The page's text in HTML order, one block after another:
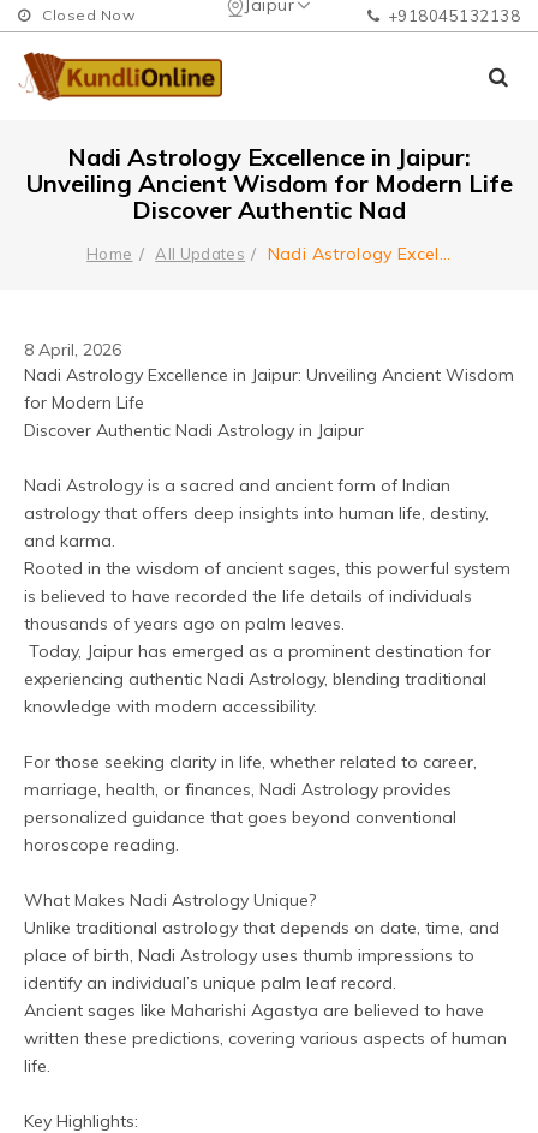
Jaipur
Closed Now +918045132138
Nadi Astrology Excellence in Jaipur:
Unveiling Ancient Wisdom for Modern Life
Discover Authentic Nad
Home All Updates Nadi Astrology Excel
8 April, 2026
Nadi Astrology Excellence in Jaipur: Unveiling Ancient Wisdom
for Modern Life
Discover Authentic Nadi Astrology in Jaipur
Nadi Astrology is a sacred and ancient form of Indian
astrology that offers deep insights into human life, destiny,
and karma.
Rooted in the wisdom of ancient sages, this powerful system
is believed to have recorded the life details of individuals
thousands of years ago on palm leaves.
experiencing authentic Nadi Astrology, blending traditional
knowledge with modern accessibility.
For those seeking clarity in life, whether related to career,
marriage, health, or finances, Nadi Astrology provides
personalized guidance that goes beyond conventional
horoscope reading.
What Makes Nadi Astrology Unique?
Unlike traditional astrology that depends on date, time, and
place of birth, Nadi Astrology uses thumb impressions to
identify an individual’s unique palm leaf record.
Ancient sages like Maharishi Agastya are believed to have
written these predictions, covering various aspects of human
life.
Key Highlights: